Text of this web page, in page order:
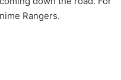
Rangers.